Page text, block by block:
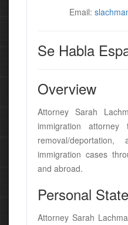
Email:
Se Habla
Overview
Attorney Sarah
immigration
removal/
immigration cases
and abroad.
Personal
Attorney Sarah